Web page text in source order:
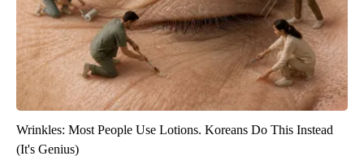
Wrinkles: Most People Use Lotions. Koreans Do This Instead
(It's Genius)